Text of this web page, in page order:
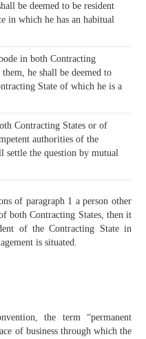
be deemed to be resident
in which he has an habitual
in both Contracting
he shall be deemed to
State of which he is a
Contracting States or of
authorities of the
settle the question by mutual
of paragraph 1 a person other
both Contracting States, then it
of the Contracting State in
is situated.
the term “permanent
of business through which the